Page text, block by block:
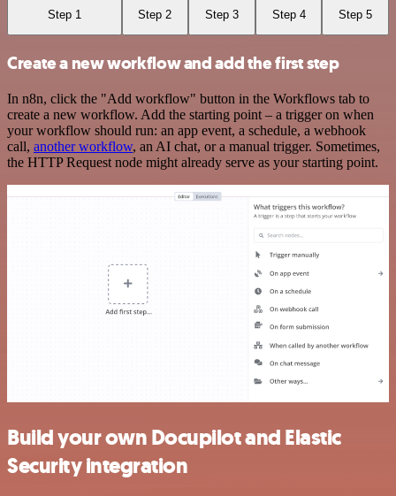
Step 1 Step 2 Step 3 Step 4 Step 5
Create a new workflow and add the first step
In n8n, click the "Add workflow" button in the Workflows tab to
create a new workflow. Add the starting point – a trigger on when
your workflow should run: an app event, a schedule, a webhook
call, another workflow, an AI chat, or a manual trigger. Sometimes,
the HTTP Request node might already serve as your starting point.
Build your own Docupilot and Elastic
Security integration